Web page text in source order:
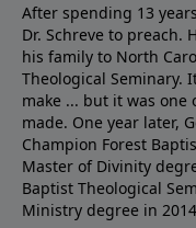
After spending 13
Dr. Schreve to preach.
his family to North
Theological Seminary.
make ... but it was one
made. One year later,
Champion Forest
Master of Divinity
Baptist Theological
Ministry degree in